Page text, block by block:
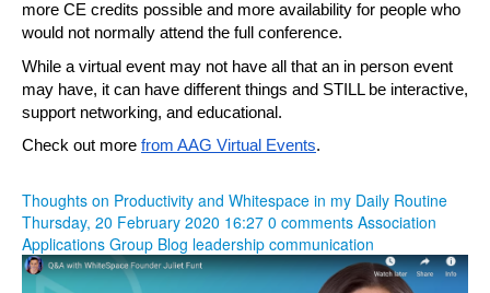
more CE credits possible and more availability for people who
would not normally attend the full conference.
While a virtual event may not have all that an in person event
may have, it can have different things and STILL be interactive,
support networking, and educational.
Check out more from AAG Virtual Events.
Thoughts on Productivity and Whitespace in my Daily Routine
Thursday, 20 February 2020 16:27 0 comments Association
Applications Group Blog leadership communication